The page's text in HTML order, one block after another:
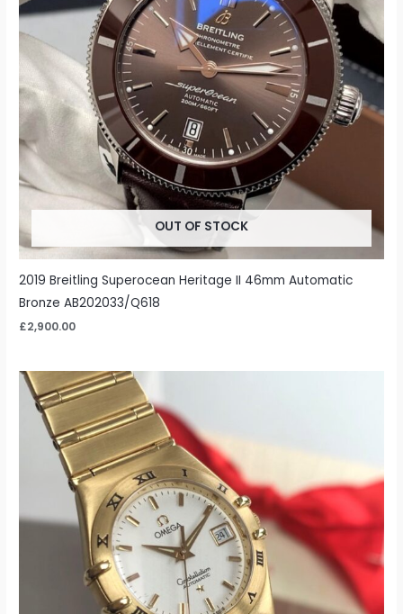
OUT OF STOCK
2019 Breitling Superocean Heritage II 46mm Automatic
Bronze AB202033/Q618
£2,900.00